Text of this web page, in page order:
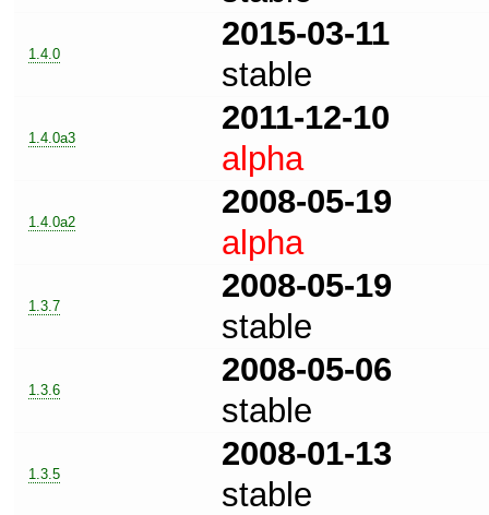
1.4.0
2015-03-11
stable
1.4.0a3
2011-12-10
alpha
1.4.0a2
2008-05-19
alpha
1.3.7
2008-05-19
stable
1.3.6
2008-05-06
stable
1.3.5
2008-01-13
stable